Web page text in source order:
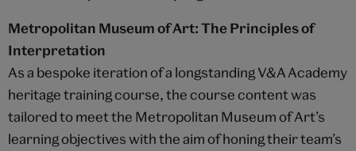
Metropolitan Museum of Art: The Principles of
Interpretation
As a bespoke iteration of a longstanding V&A Academy
heritage training course, the course content was
tailored to meet the Metropolitan Museum of Art’s
learning objectives with the aim of honing their team’s